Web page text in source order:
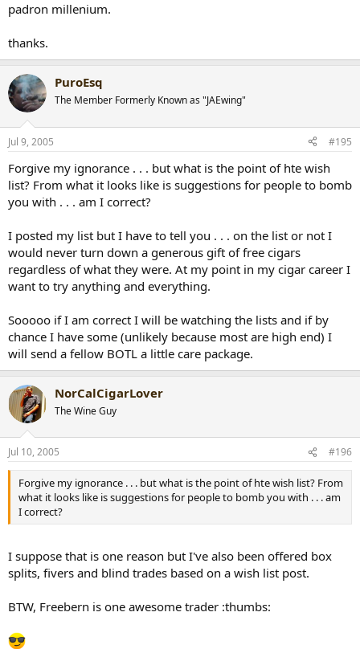
padron millenium.
thanks.
PuroEsq
The Member Formerly Known as "JAEwing"
Jul 9, 2005 #195
Forgive my ignorance . . . but what is the point of hte wish
list? From what it looks like is suggestions for people to bomb
you with . . . am I correct?
I posted my list but I have to tell you . . . on the list or not I
would never turn down a generous gift of free cigars
regardless of what they were. At my point in my cigar career I
want to try anything and everything.
Sooooo if I am correct I will be watching the lists and if by
chance I have some (unlikely because most are high end) I
will send a fellow BOTL a little care package.
NorCalCigarLover
The Wine Guy
Jul 10, 2005 #196
Forgive my ignorance . . . but what is the point of hte wish list? From
what it looks like is suggestions for people to bomb you with . . . am
I correct?
I suppose that is one reason but I've also been offered box
splits, fivers and blind trades based on a wish list post.
BTW, Freebern is one awesome trader :thumbs: